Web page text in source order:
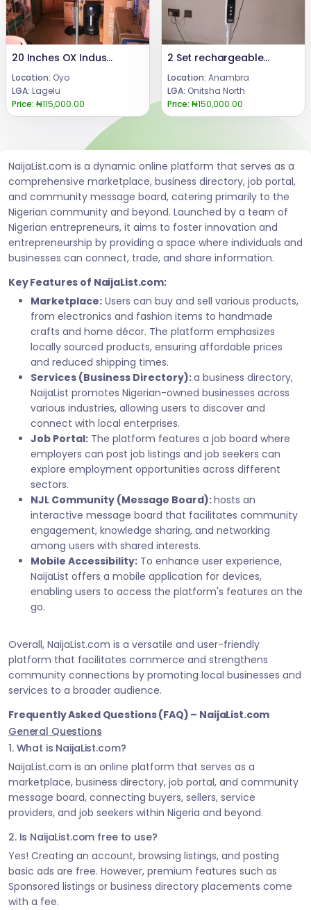
20 Inches OX Industrial Fan
Location: Oyo
LGA: Lagelu
Price: ₦115,000.00
2 Set rechargeable floor fan
Location: Anambra
LGA: Onitsha North
Price: ₦150,000.00
NaijaList.com is a dynamic online platform that serves as a
comprehensive marketplace, business directory, job portal,
and community message board, catering primarily to the
Nigerian community and beyond. Launched by a team of
Nigerian entrepreneurs, it aims to foster innovation and
entrepreneurship by providing a space where individuals and
businesses can connect, trade, and share information.
Key Features of NaijaList.com:
Marketplace: Users can buy and sell various products,
from electronics and fashion items to handmade
crafts and home décor. The platform emphasizes
locally sourced products, ensuring affordable prices
and reduced shipping times.
Services (Business Directory):a business directory,
NaijaList promotes Nigerian-owned businesses across
various industries, allowing users to discover and
connect with local enterprises.
Job Portal: The platform features a job board where
employers can post job listings and job seekers can
explore employment opportunities across different
sectors.
NJL Community (Message Board):hosts an
interactive message board that facilitates community
engagement, knowledge sharing, and networking
among users with shared interests.
Mobile Accessibility: To enhance user experience,
NaijaList offers a mobile application for devices,
enabling users to access the platform's features on the
go.
Overall, NaijaList.com is a versatile and user-friendly
platform that facilitates commerce and strengthens
community connections by promoting local businesses and
services to a broader audience.
Frequently Asked Questions (FAQ) – NaijaList.com
General Questions
1. What is NaijaList.com?
NaijaList.com is an online platform that serves as a
marketplace, business directory, job portal, and community
message board, connecting buyers, sellers, service
providers, and job seekers within Nigeria and beyond.
2. Is NaijaList.com free to use?
Yes! Creating an account, browsing listings, and posting
basic ads are free. However, premium features such as
Sponsored listings or business directory placements come
with a fee.